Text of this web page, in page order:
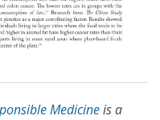
Medicineis a